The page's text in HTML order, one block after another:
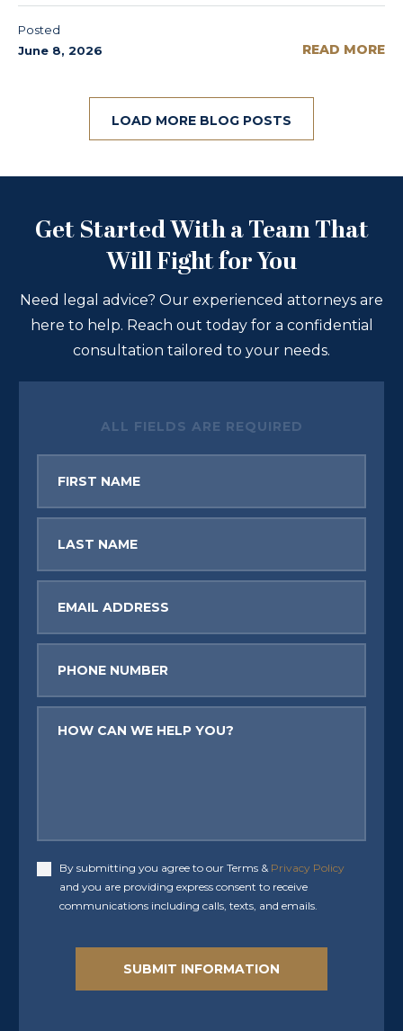
Posted
June 8, 2026
READ MORE
LOAD MORE BLOG POSTS
Get Started With a Team That
Will Fight for You
Need legal advice? Our experienced attorneys are
here to help. Reach out today for a confidential
consultation tailored to your needs.
ALL FIELDS ARE REQUIRED
Accept
By submitting you agree to our Terms & Privacy Policy
and you are providing express consent to receive
communications including calls, texts, and emails.